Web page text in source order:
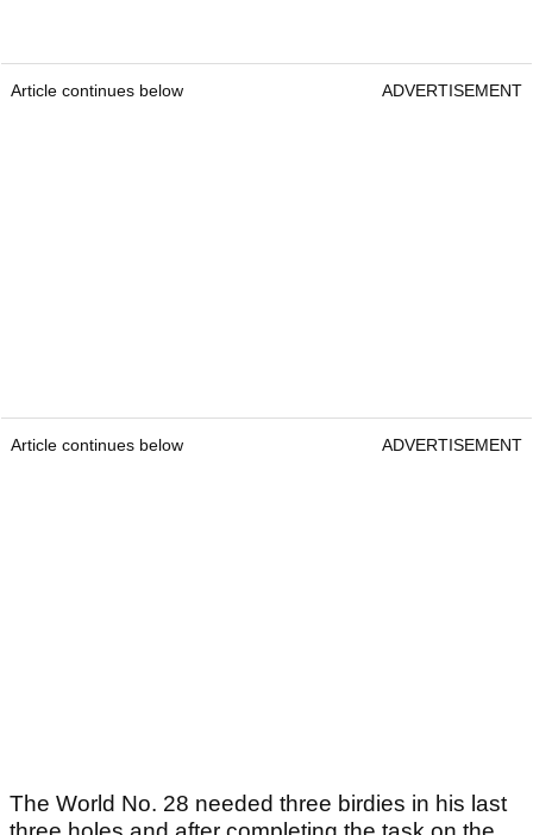
Article continues below ADVERTISEMENT
Article continues below ADVERTISEMENT
The World No. 28 needed three birdies in his last